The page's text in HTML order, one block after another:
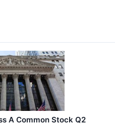
A Common Stock Q2